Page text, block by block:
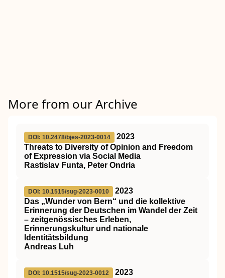
More from our Archive
DOI: 10.2478/bjes-2023-0014
2023
Threats to Diversity of Opinion and Freedom
of Expression via Social Media
Rastislav Funta, Peter Ondria
DOI: 10.1515/sug-2023-0010
2023
Das „Wunder von Bern“ und die kollektive
Erinnerung der Deutschen im Wandel der Zeit
– zeitgenössisches Erleben,
Erinnerungskultur und nationale
Identitätsbildung
Andreas Luh
DOI: 10.1515/sug-2023-0012
2023